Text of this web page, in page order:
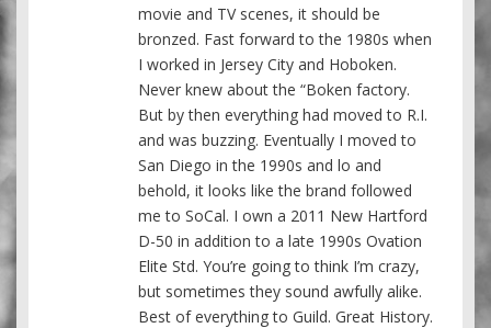
movie and TV scenes, it should be
bronzed. Fast forward to the 1980s when
I worked in Jersey City and Hoboken.
Never knew about the “Boken factory.
But by then everything had moved to R.I.
and was buzzing. Eventually I moved to
San Diego in the 1990s and lo and
behold, it looks like the brand followed
me to SoCal. I own a 2011 New Hartford
D-50 in addition to a late 1990s Ovation
Elite Std. You’re going to think I’m crazy,
but sometimes they sound awfully alike.
Best of everything to Guild. Great History.